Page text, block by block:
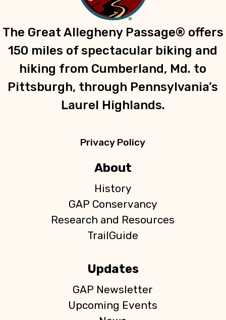
The Great Allegheny Passage® offers
150 miles of spectacular biking and
hiking from Cumberland, Md. to
Pittsburgh, through Pennsylvania’s
Laurel Highlands.
Privacy Policy
About
History
GAP Conservancy
Research and Resources
TrailGuide
Updates
GAP Newsletter
Upcoming Events